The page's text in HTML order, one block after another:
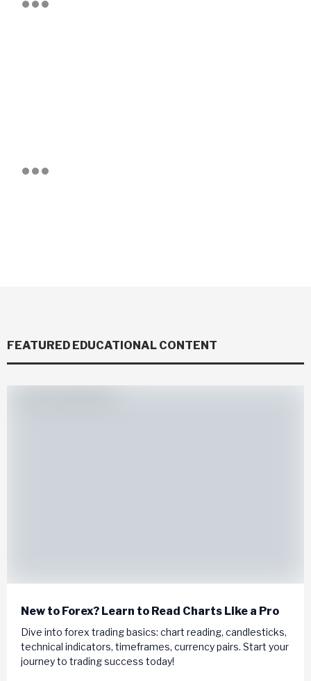
FEATURED EDUCATIONAL CONTENT
New to Forex? Learn to Read Charts Like a Pro
Dive into forex trading basics: chart reading, candlesticks,
technical indicators, timeframes, currency pairs. Start your
journey to trading success today!